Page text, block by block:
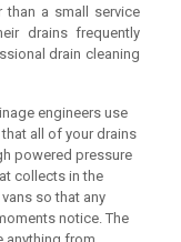
a small service
drains frequently
drain cleaning
engineers use
all of your drains
powered pressure
collects in the
so that any
notice. The